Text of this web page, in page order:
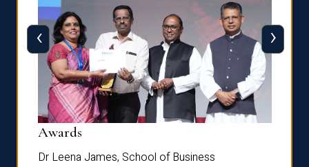
Awards
Dr Leena James, School of Business
‹ ›